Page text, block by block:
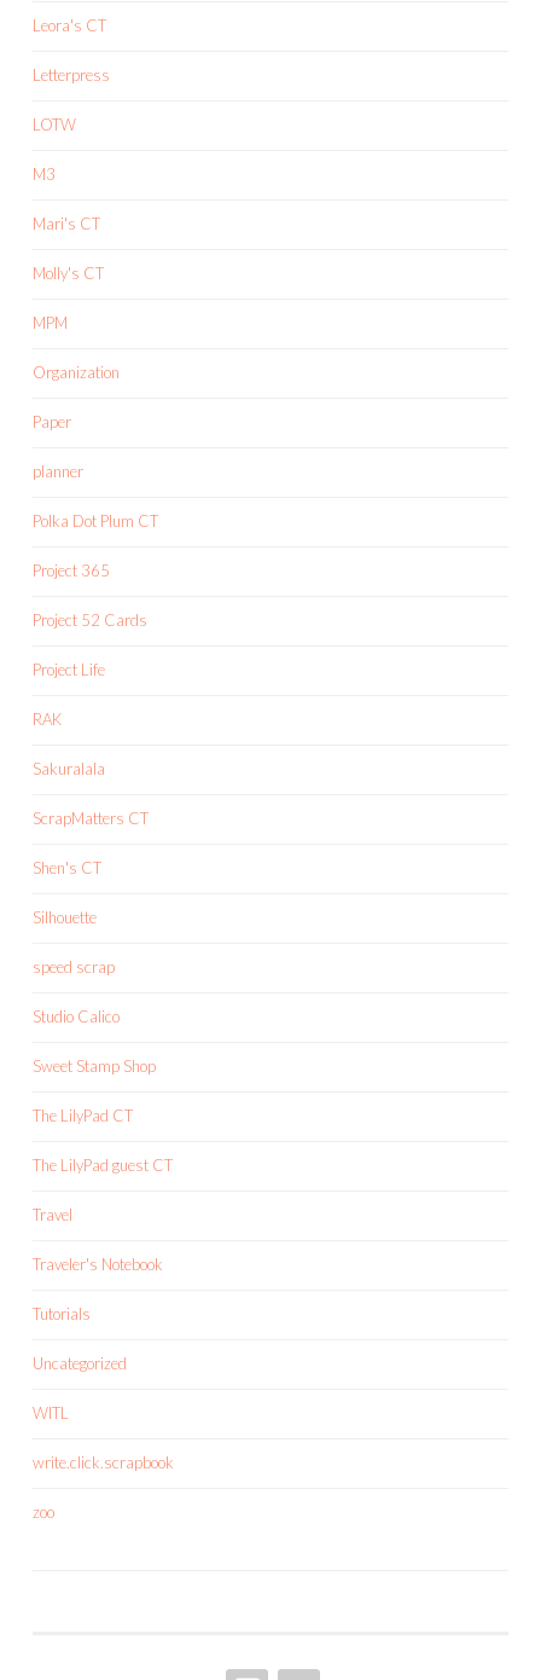
Leora's CT
Letterpress
LOTW
M3
Mari's CT
Molly's CT
MPM
Organization
Paper
planner
Polka Dot Plum CT
Project 365
Project 52 Cards
Project Life
RAK
Sakuralala
ScrapMatters CT
Shen's CT
Silhouette
speed scrap
Studio Calico
Sweet Stamp Shop
The LilyPad CT
The LilyPad guest CT
Travel
Traveler's Notebook
Tutorials
Uncategorized
WITL
write.click.scrapbook
zoo